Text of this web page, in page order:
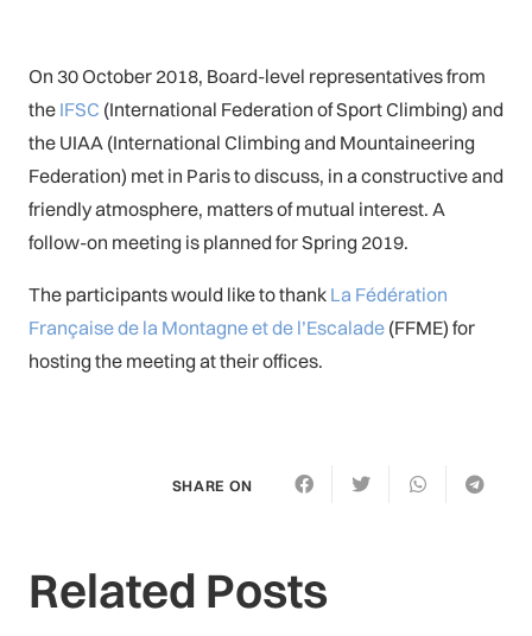
On 30 October 2018, Board-level representatives from
the IFSC (International Federation of Sport Climbing) and
the UIAA (International Climbing and Mountaineering
Federation) met in Paris to discuss, in a constructive and
friendly atmosphere, matters of mutual interest. A
follow-on meeting is planned for Spring 2019.
The participants would like to thank La Fédération
Française de la Montagne et de l’Escalade (FFME) for
hosting the meeting at their offices.
SHARE ON
Related Posts